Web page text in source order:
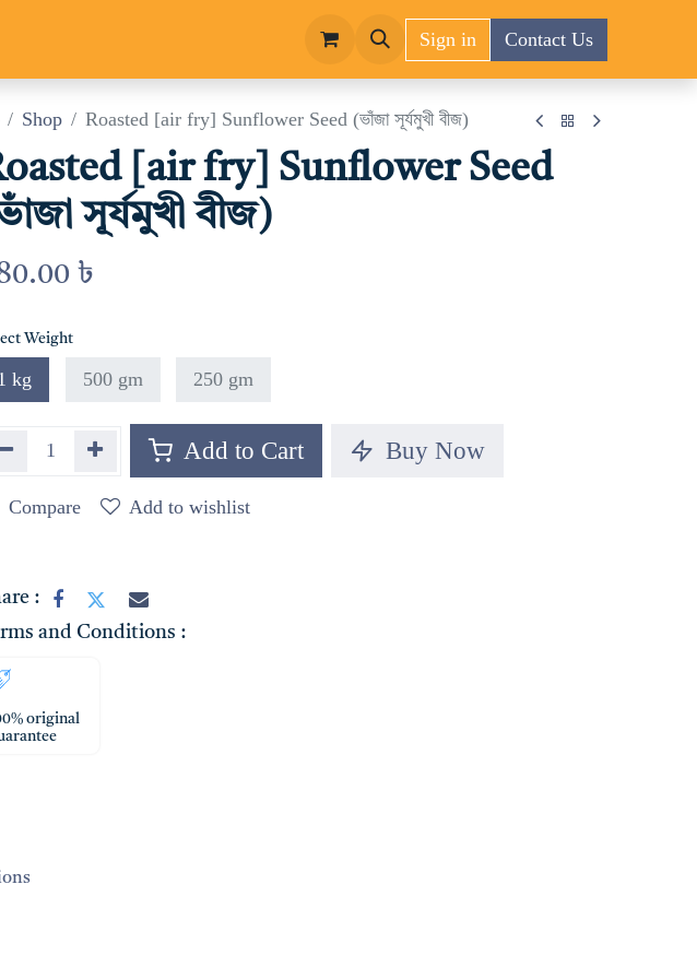
Sign in Contact Us
Shop Roasted [air fry] Sunflower Seed (ভাঁজা সূর্যমুখী বীজ)
[air fry] Sunflower Seed
সূর্যমুখী বীজ)
৳
Weight
kg 500 gm 250 gm
Add to Cart Buy Now
Compare Add to wishlist
:
and Conditions :
original